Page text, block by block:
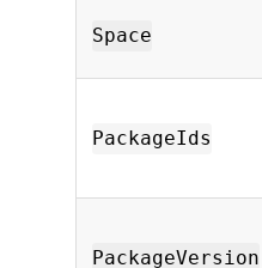
Space
PackageIds
PackageVersion